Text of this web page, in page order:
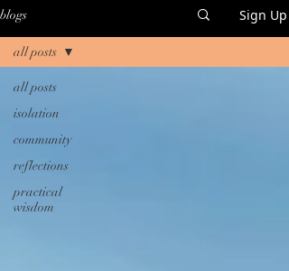
blogs Sign Up
all posts
isolation
community
reflections
practical
wisdom
all posts